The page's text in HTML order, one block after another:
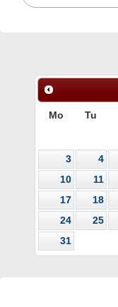
Mo Tu
3
4
10
11
17
18
24
25
31